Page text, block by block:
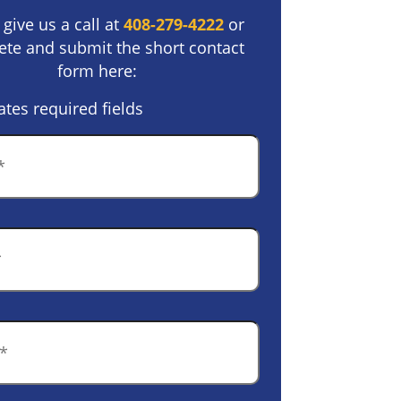
give us a call at 408-279-4222 or
and submit the short contact
form here:
required fields